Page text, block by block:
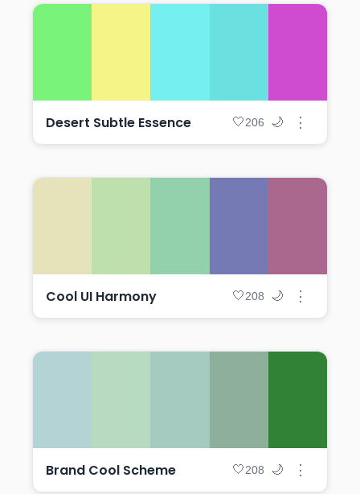
Desert Subtle Essence 🤍206 🌙 ⋮
Cool UI Harmony 🤍208 🌙 ⋮
Brand Cool Scheme 🤍208 🌙 ⋮